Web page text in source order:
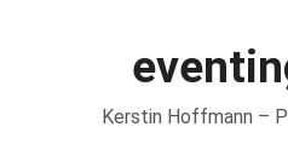
Kerstin Hoffmann –